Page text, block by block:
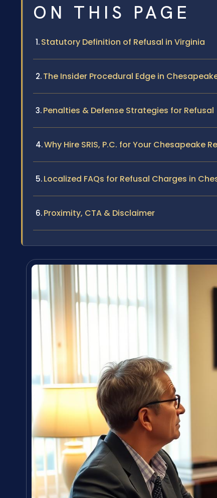
ON THIS PAGE
Statutory Definition of Refusal in Virginia
The Insider Procedural Edge in
Penalties & Defense Strategies for Refusal
Why Hire SRIS, P.C. for Your Chesapeake
Localized FAQs for Refusal Charges in
Proximity, CTA & Disclaimer